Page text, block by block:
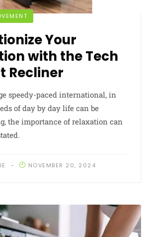
Your
with the Tech
Recliner
speedy-paced international, in
of day by day life can be
the importance of relaxation can
NOVEMBER 20, 2024